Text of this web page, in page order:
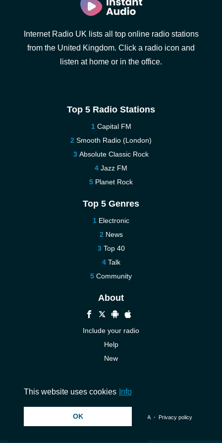
Internet Radio UK lists all top online radio stations
from the United Kingdom. Click a radio icon and
listen at home or in the office.
Top 5 Radio Stations
Capital FM
Smooth Radio (London)
Absolute Classic Rock
Jazz FM
Planet Rock
Top 5 Genres
Electronic
News
Top 40
Talk
Community
About
Include your radio
Help
New
© 2026 InstantAudio. All rights reserved. ・ DMCA・ Privacy policy
This website uses cookies Info
OK